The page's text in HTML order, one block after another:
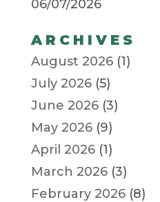
06/07/2026
ARCHIVES
August 2026(1)
July 2026(5)
June 2026(3)
May 2026(9)
April 2026(1)
March 2026(3)
February 2026(8)